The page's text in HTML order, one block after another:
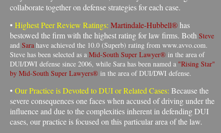
collaborate together on defense strategies for each case.
• Highest Peer Review Ratings: Martindale-Hubbell®has
bestowed the firm with the highest rating for law firms. Both Steve
and Sara have achieved the 10.0 (Superb) rating from www.avvo.com.
Steve has been selected as a Mid-South Super Lawyer® in the area of
DUI/DWI defense since 2006, while Sara has been named a "Rising Star"
by Mid-South Super Lawyers® in the area of DUI/DWI defense.
• Our Practice is Devoted to DUI or Related Cases: Because the
severe consequences one faces when accused of driving under the
influence and due to the complexities inherent in defending DUI
cases, our practice is focused on this particular area of the law.